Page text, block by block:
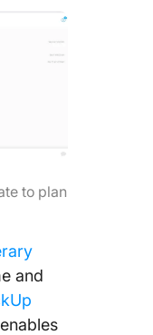
to plan
and